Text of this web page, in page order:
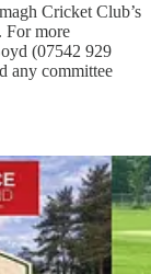
Cricket Club’s
For more
(07542 929
any committee